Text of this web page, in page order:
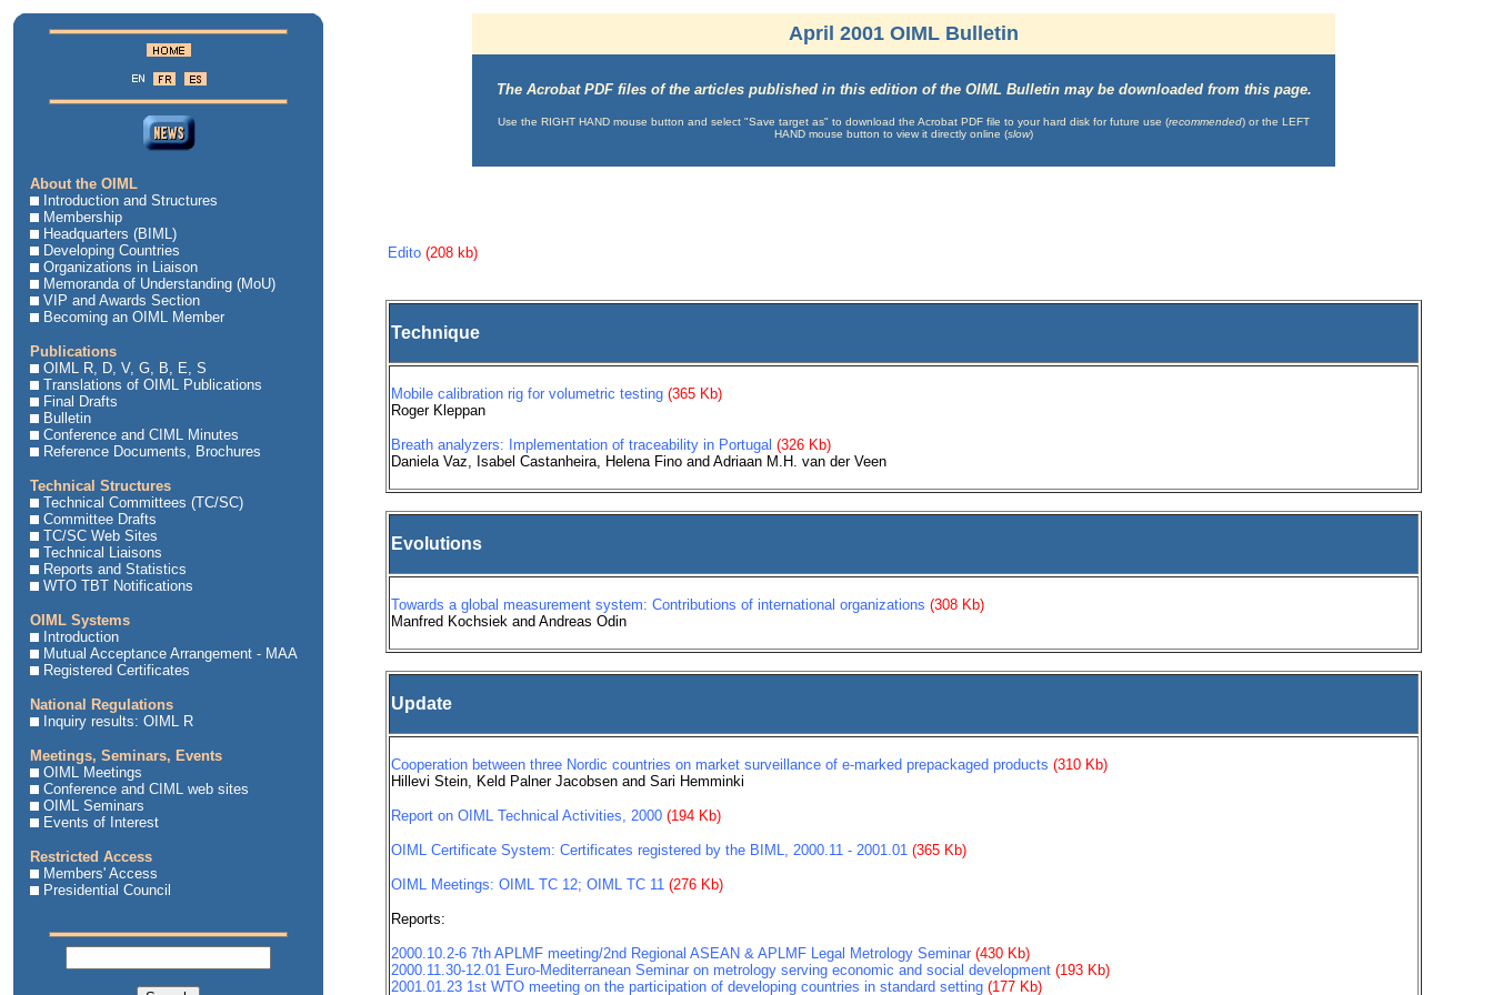
About the OIML
Introduction and Structures
Membership
Headquarters (BIML)
Developing Countries
Organizations in Liaison
Memoranda of Understanding (MoU)
VIP and Awards Section
Becoming an OIML Member
Publications
OIML R, D, V, G, B, E, S
Translations of OIML Publications
Final Drafts
Bulletin
Conference and CIML Minutes
Reference Documents, Brochures
Technical Structures
Technical Committees (TC/SC)
Committee Drafts
TC/SC Web Sites
Technical Liaisons
Reports and Statistics
WTO TBT Notifications
OIML Systems
Introduction
Mutual Acceptance Arrangement - MAA
Registered Certificates
National Regulations
Inquiry results: OIML R
Meetings, Seminars, Events
OIML Meetings
Conference and CIML web sites
OIML Seminars
Events of Interest
Restricted Access
Members' Access
Presidential Council
April 2001 OIML Bulletin
The Acrobat PDF files of the articles published in this edition of the OIML Bulletin may be downloaded from this page.
Use the RIGHT HAND mouse button and select "Save target as" to download the Acrobat PDF file to your hard disk for future use (recommended) or the LEFT
HAND mouse button to view it directly online (slow)
Edito (208 kb)
Technique
Mobile calibration rig for volumetric testing (365 Kb)
Roger Kleppan
Breath analyzers: Implementation of traceability in Portugal (326 Kb)
Daniela Vaz, Isabel Castanheira, Helena Fino and Adriaan M.H. van der Veen
Evolutions
Towards a global measurement system: Contributions of international organizations (308 Kb)
Manfred Kochsiek and Andreas Odin
Update
Cooperation between three Nordic countries on market surveillance of e-marked prepackaged products (310 Kb)
Hillevi Stein, Keld Palner Jacobsen and Sari Hemminki
Report on OIML Technical Activities, 2000 (194 Kb)
OIML Certificate System: Certificates registered by the BIML, 2000.11 - 2001.01 (365 Kb)
OIML Meetings: OIML TC 12; OIML TC 11 (276 Kb)
Reports:
2000.10.2-6 7th APLMF meeting/2nd Regional ASEAN & APLMF Legal Metrology Seminar (430 Kb)
2000.11.30-12.01 Euro-Mediterranean Seminar on metrology serving economic and social development (193 Kb)
2001.01.23 1st WTO meeting on the participation of developing countries in standard setting (177 Kb)